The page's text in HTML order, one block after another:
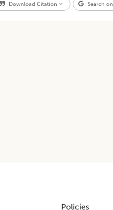
Download Citation Search
Policies